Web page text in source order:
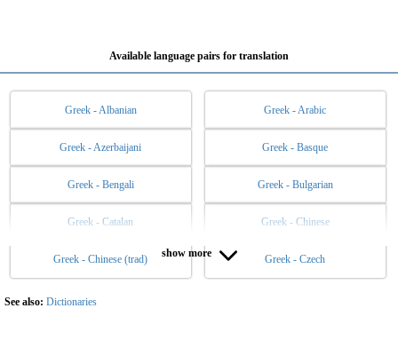
Available language pairs for translation
Greek - Albanian Greek - Arabic
Greek - Azerbaijani Greek - Basque
Greek - Bengali Greek - Bulgarian
Greek - Catalan Greek - Chinese
Greek - Chinese (trad) Greek - Czech
Greek - Danish Greek - Dutch
Greek - English
show more
See also: Dictionaries